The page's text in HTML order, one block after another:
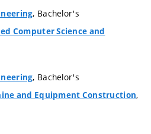
, Bachelor's
Computer Science and
, Bachelor's
and Equipment Construction,